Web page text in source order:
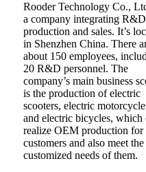
Rooder Technology Co.,
a company integrating
production and sales. It’s
in Shenzhen China. There
about 150 employees,
20 R&D personnel. The
company’s main business
is the production of electric
scooters, electric
and electric bicycles, which
realize OEM production for
customers and also meet the
customized needs of them.